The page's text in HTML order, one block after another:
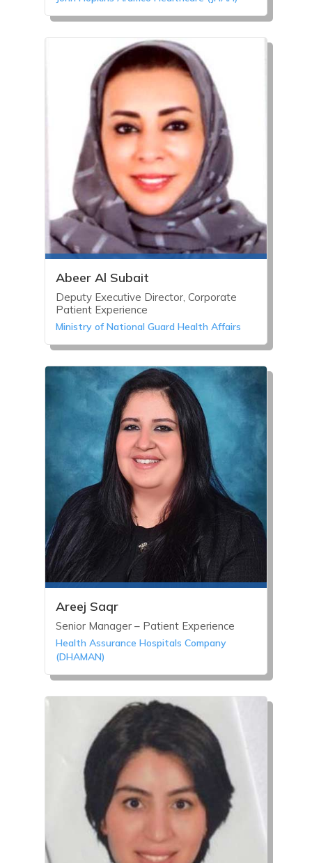
Abeer Al Subait
Deputy Executive Director, Corporate
Patient Experience
Ministry of National Guard Health Affairs
Areej Saqr
Senior Manager – Patient Experience
Health Assurance Hospitals Company
(DHAMAN)